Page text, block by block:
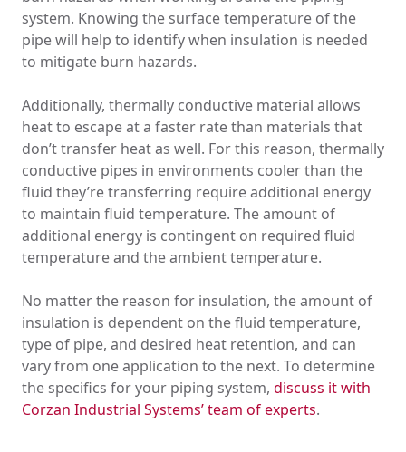
system. Knowing the surface temperature of the
pipe will help to identify when insulation is needed
to mitigate burn hazards.
Additionally, thermally conductive material allows
heat to escape at a faster rate than materials that
don’t transfer heat as well. For this reason, thermally
conductive pipes in environments cooler than the
fluid they’re transferring require additional energy
to maintain fluid temperature. The amount of
additional energy is contingent on required fluid
temperature and the ambient temperature.
No matter the reason for insulation, the amount of
insulation is dependent on the fluid temperature,
type of pipe, and desired heat retention, and can
vary from one application to the next. To determine
the specifics for your piping system, discuss it with
Corzan Industrial Systems’ team of experts.